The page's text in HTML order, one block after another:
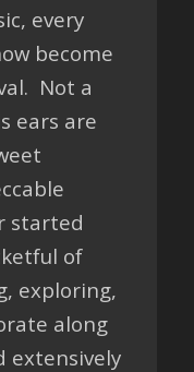
every
become
Not a
ears are
started
of
exploring,
along
extensively